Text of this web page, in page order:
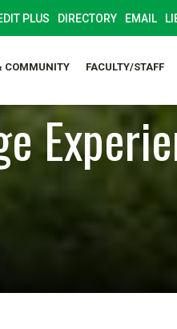
PLUS DIRECTORY EMAIL
COMMUNITY FACULTY/STAFF